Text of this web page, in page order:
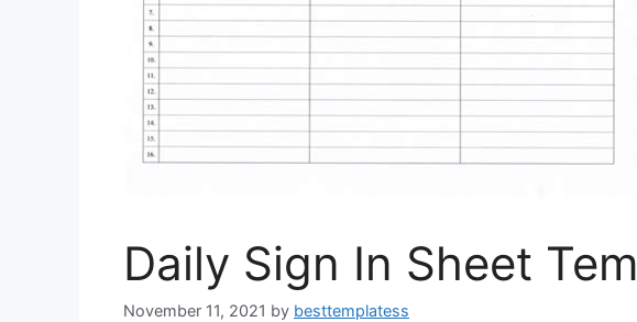
Daily Sign In Sheet
November 11, 2021 by besttemplatess